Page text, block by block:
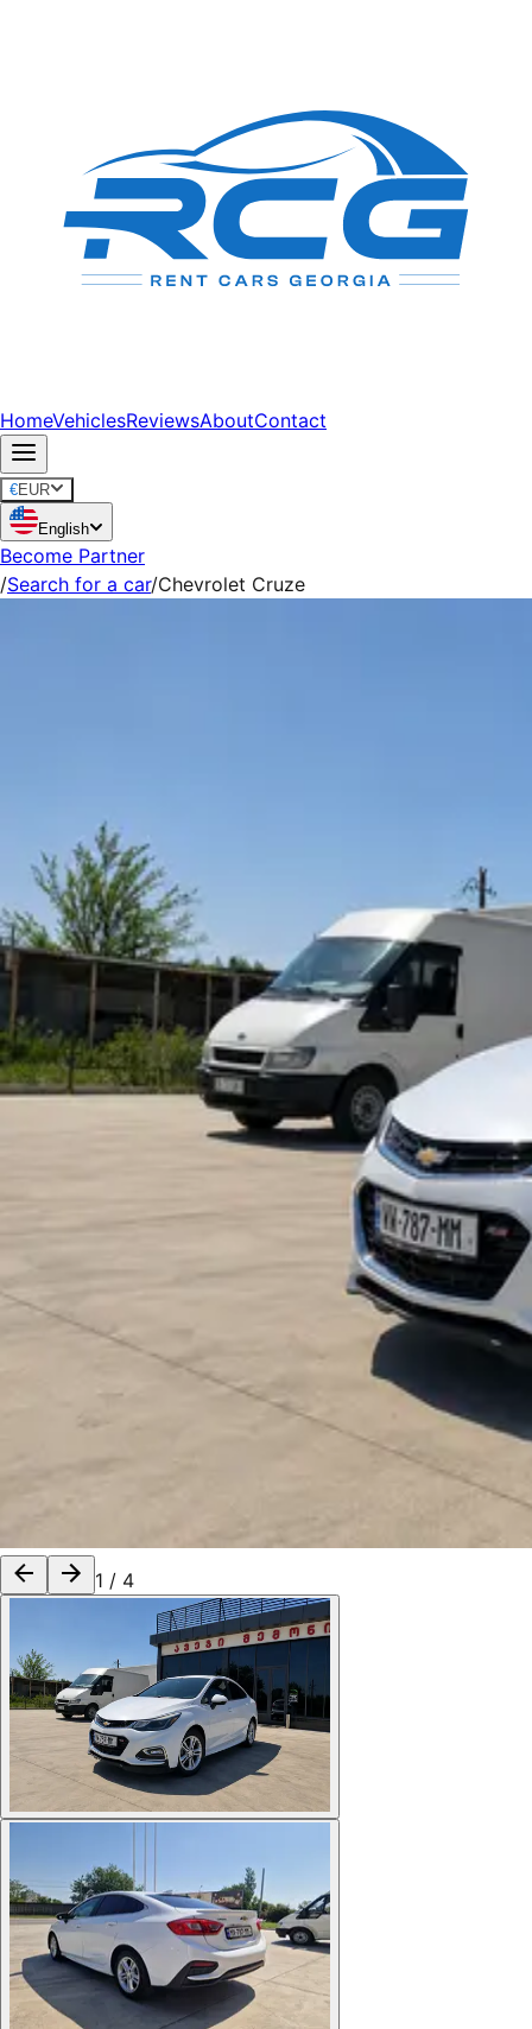
HomeVehiclesReviewsAboutContact
€EUR
English
Become Partner
/Search for a car/Chevrolet Cruze
1 / 4